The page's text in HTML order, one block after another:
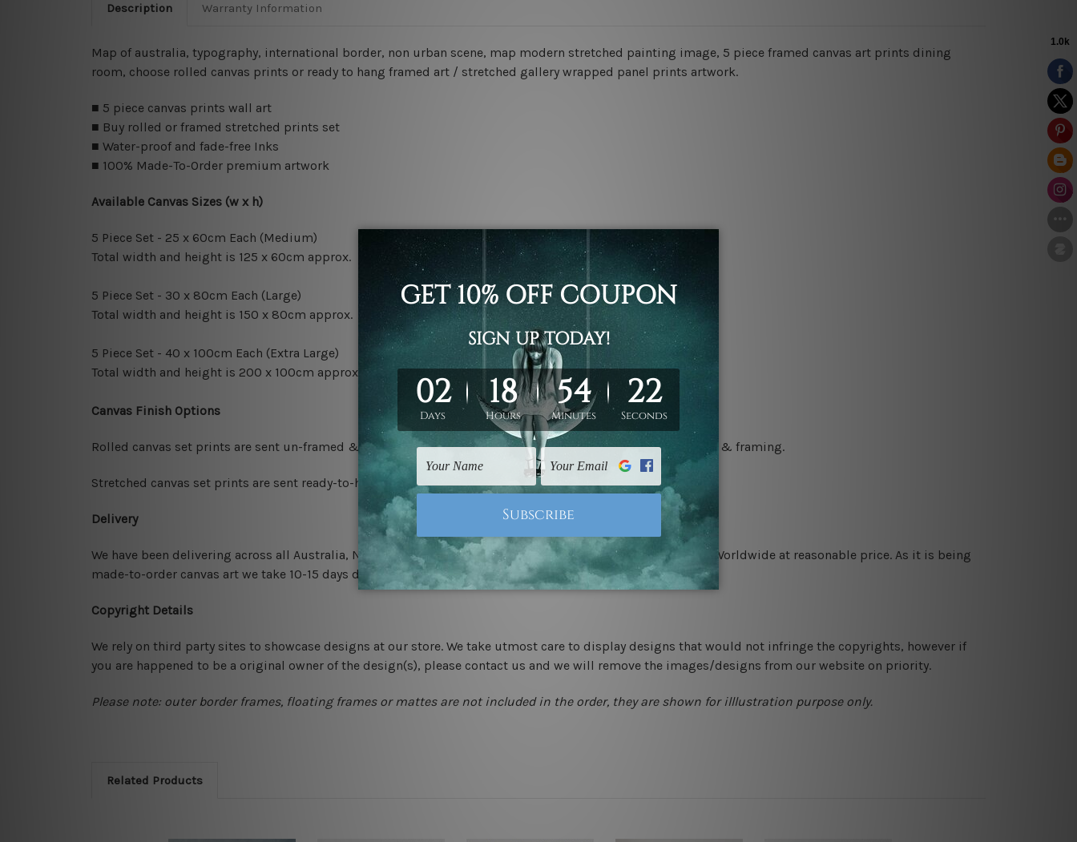
Description Warranty Information
Map of australia, typography, international border, non urban scene, map modern stretched painting image, 5 piece framed canvas art prints dining
room, choose rolled canvas prints or ready to hang framed art / stretched gallery wrapped panel prints artwork.
■ 5 piece canvas prints wall art
■ Buy rolled or framed stretched prints set
■ Water-proof and fade-free Inks
■ 100% Made-To-Order premium artwork
Available Canvas Sizes (w x h)
5 Piece Set - 25 x 60cm Each (Medium)
Total width and height is 125 x 60cm approx.
5 Piece Set - 30 x 80cm Each (Large)
Total width and height is 150 x 80cm approx.
5 Piece Set - 40 x 100cm Each (Extra Large)
Total width and height is 200 x 100cm approx.
Canvas Finish Options
Rolled canvas set prints are sent un-framed & un-stretched. We leave extra canvas edges for easy stretching & framing.
Stretched canvas set prints are sent ready-to-hang gallery wrapped over solid wooden stretcher frames.
Delivery
We have been delivering across all Australia, New Zealand, United Kingdom, USA, Canada, Asia, Europe and Worldwide at reasonable price. As it is being
made-to-order canvas art we take 10-15 days delivery from start to finish.
Copyright Details
We rely on third party sites to showcase designs at our store. We take utmost care to display designs that would not infringe the copyrights, however if
you are happened to be a original owner of the design(s), please contact us and we will remove the images/designs from our website on priority.
Please note: outer border frames, floating frames or mattes are not included in the order, they are shown for illlustration purpose only.
Related Products